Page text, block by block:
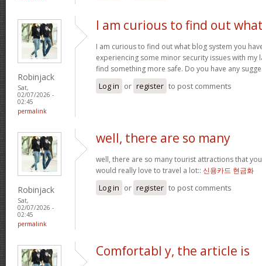
Robinjack
Sat,
02/07/2026 -
02:45
permalink
I am curious to find out
I am curious to find out what blog system you
experiencing some minor security issues with my
find something more safe. Do you have any
Log in or register to post comments
Robinjack
Sat,
02/07/2026 -
02:45
permalink
well, there are so many
well, there are so many tourist attractions that
would really love to travel a lot:: 신용카드 현금화
Log in or register to post comments
Comfortabl y, the article is